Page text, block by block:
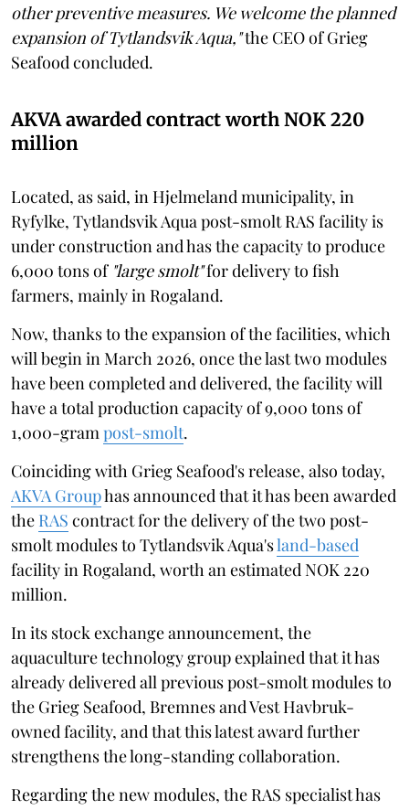
other preventive measures. We welcome the planned
expansion of Tytlandsvik Aqua,"the CEO of Grieg
Seafood concluded.
AKVA awarded contract worth NOK 220
million
Located, as said, in Hjelmeland municipality, in
Ryfylke, Tytlandsvik Aqua post-smolt RAS facility is
under construction and has the capacity to produce
6,000 tons of "large smolt"for delivery to fish
farmers, mainly in Rogaland.
Now, thanks to the expansion of the facilities, which
will begin in March 2026, once the last two modules
have been completed and delivered, the facility will
have a total production capacity of 9,000 tons of
1,000-gram post-smolt.
Coinciding with Grieg Seafood's release, also today,
AKVA Grouphas announced that it has been awarded
the RAS contract for the delivery of the two post-
smolt modules to Tytlandsvik Aqua'sland-based
facility in Rogaland, worth an estimated NOK 220
million.
In its stock exchange announcement, the
aquaculture technology group explained that it has
already delivered all previous post-smolt modules to
the Grieg Seafood, Bremnes and Vest Havbruk-
owned facility, and that this latest award further
strengthens the long-standing collaboration.
Regarding the new modules, the RAS specialist has